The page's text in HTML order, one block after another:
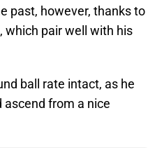
past, however, thanks to
which pair well with his
ball rate intact, as he
ascend from a nice